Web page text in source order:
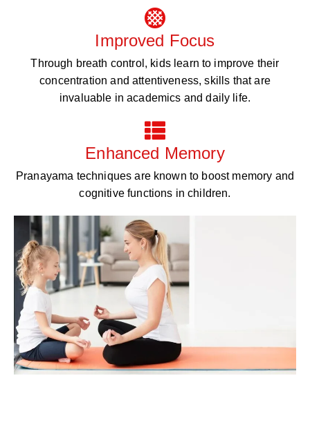
Improved Focus
Through breath control, kids learn to improve their
concentration and attentiveness, skills that are
invaluable in academics and daily life.
Enhanced Memory
Pranayama techniques are known to boost memory and
cognitive functions in children.